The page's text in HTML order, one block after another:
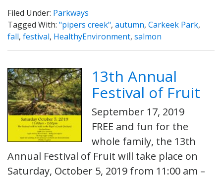
Filed Under: Parkways
Tagged With: "pipers creek", autumn, Carkeek Park,
fall, festival, HealthyEnvironment, salmon
13th Annual
Festival of Fruit
September 17, 2019
FREE and fun for the
whole family, the 13th
Annual Festival of Fruit will take place on
Saturday, October 5, 2019 from 11:00 am –